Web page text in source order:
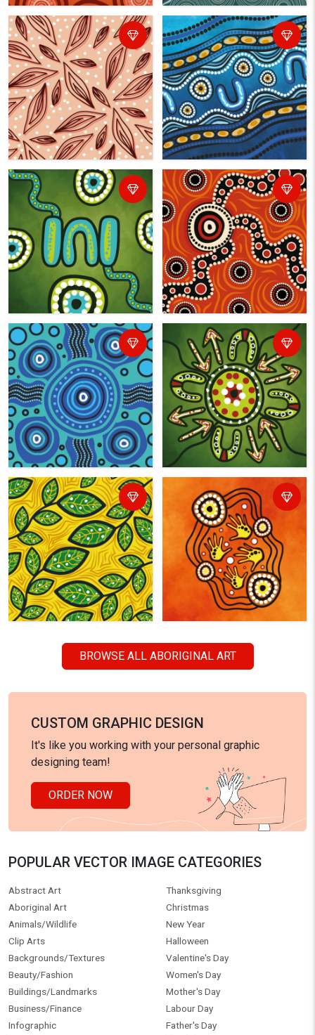
BROWSE ALL ABORIGINAL ART
CUSTOM GRAPHIC DESIGN
It's like you working with your personal graphic
designing team!
ORDER NOW
POPULAR VECTOR IMAGE CATEGORIES
Abstract Art
Aboriginal Art
Animals/Wildlife
Clip Arts
Backgrounds/Textures
Beauty/Fashion
Buildings/Landmarks
Business/Finance
Infographic
Thanksgiving
Christmas
New Year
Halloween
Valentine's Day
Women's Day
Mother's Day
Labour Day
Father's Day